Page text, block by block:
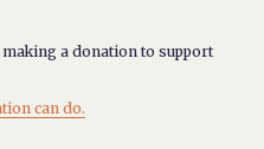
making a donation to support
can do.